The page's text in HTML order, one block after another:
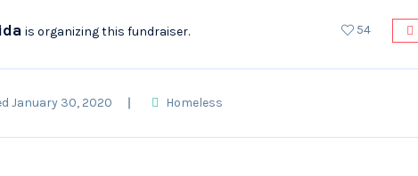
is organizing this fundraiser. 54
January 30, 2020 Homeless